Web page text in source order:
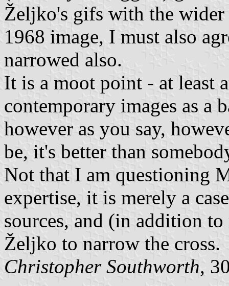
Željko's gifs with the wider
1968 image, I must also
narrowed also.
It is a moot point - at least
contemporary images as a
however as you say,
be, it's better than
Not that I am questioning
expertise, it is merely a
sources, and (in addition
Željko to narrow the cross.
Christopher Southworth,